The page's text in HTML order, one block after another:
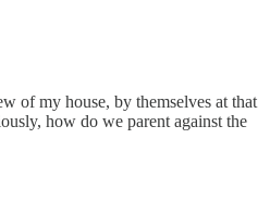
of my house, by themselves at that
how do we parent against the